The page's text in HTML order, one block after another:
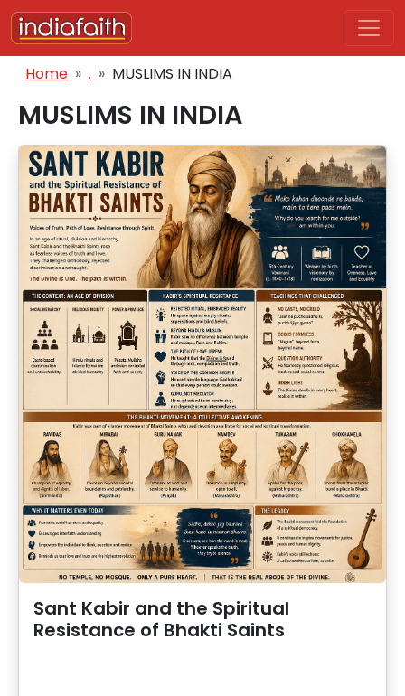
Skip to main content
Breadcrumb
Home . MUSLIMS IN INDIA
MUSLIMS IN INDIA
Sant Kabir and the Spiritual
Resistance of Bhakti Saints